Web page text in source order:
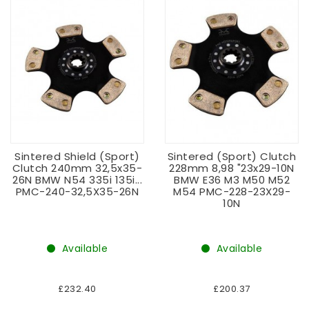
Sintered Shield (sport)
Clutch 240mm 32,5x35-
26N BMW N54 335i 135i...
PMC-240-32,5X35-26N
Available
£232.40
Sintered (sport) Clutch
228mm 8,98 "23x29-10N
BMW E36 M3 M50 M52
M54 PMC-228-23X29-
10N
Available
£200.37